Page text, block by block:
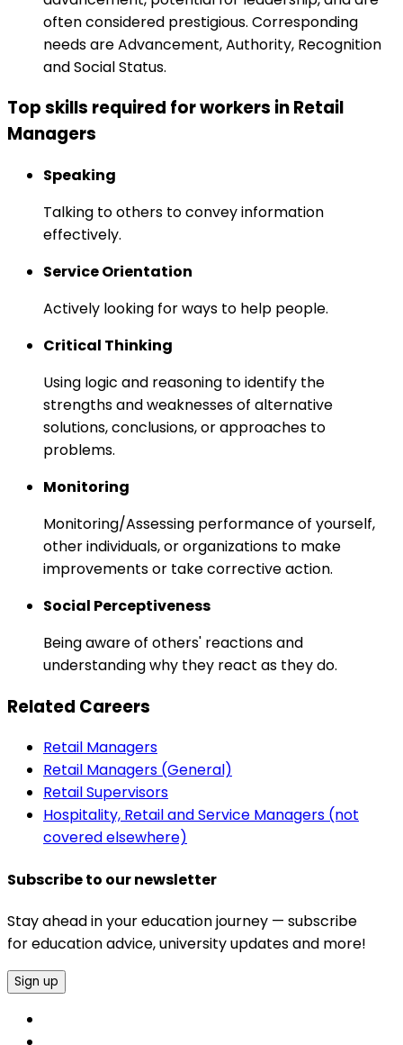
often considered prestigious. Corresponding
needs are Advancement, Authority, Recognition
and Social Status.
Top skills required for workers in Retail
Managers
Speaking
Talking to others to convey information
effectively.
Service Orientation
Actively looking for ways to help people.
Critical Thinking
Using logic and reasoning to identify the
strengths and weaknesses of alternative
solutions, conclusions, or approaches to
problems.
Monitoring
Monitoring/Assessing performance of yourself,
other individuals, or organizations to make
improvements or take corrective action.
Social Perceptiveness
Being aware of others' reactions and
understanding why they react as they do.
Related Careers
Retail Managers
Retail Managers (General)
Retail Supervisors
Hospitality, Retail and Service Managers (not
covered elsewhere)
Subscribe to our newsletter
Stay ahead in your education journey — subscribe
for education advice, university updates and more!
Sign up